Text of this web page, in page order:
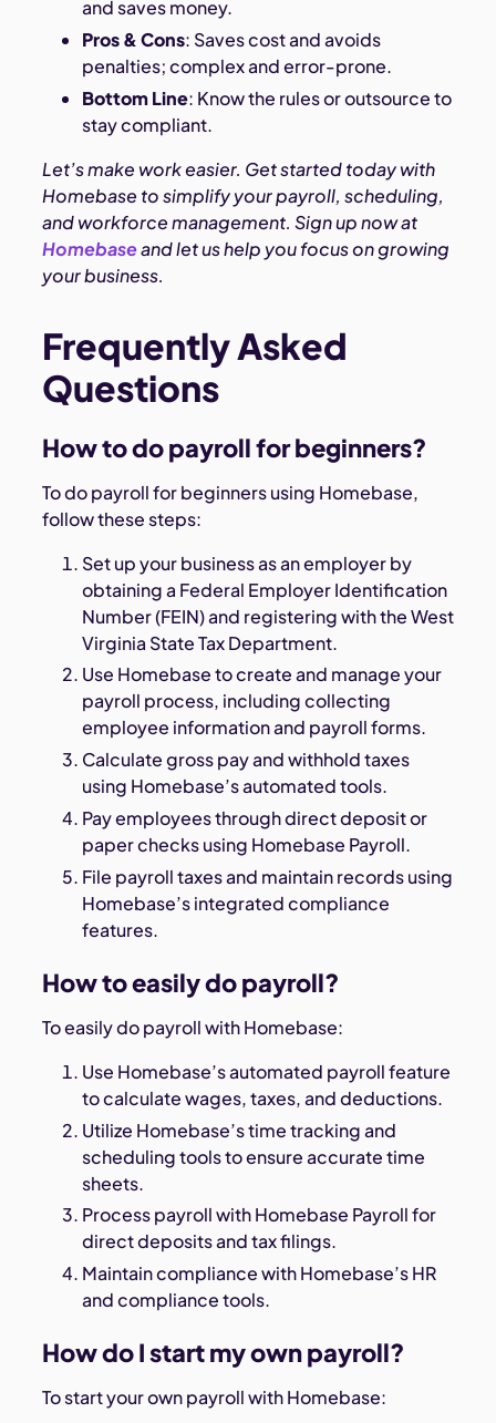
and saves money.
Pros & Cons: Saves cost and avoids
penalties; complex and error-prone.
Bottom Line: Know the rules or outsource to
stay compliant.
Let’s make work easier. Get started today with
Homebase to simplify your payroll, scheduling,
and workforce management. Sign up now at
Homebaseand let us help you focus on growing
your business.
Frequently Asked
Questions
How to do payroll for beginners?
To do payroll for beginners using Homebase,
follow these steps:
Set up your business as an employer by
obtaining a Federal Employer Identification
Number (FEIN) and registering with the West
Virginia State Tax Department.
Use Homebase to create and manage your
payroll process, including collecting
employee information and payroll forms.
Calculate gross pay and withhold taxes
using Homebase’s automated tools.
Pay employees through direct deposit or
paper checks using Homebase Payroll.
File payroll taxes and maintain records using
Homebase’s integrated compliance
features.
How to easily do payroll?
To easily do payroll with Homebase:
Use Homebase’s automated payroll feature
to calculate wages, taxes, and deductions.
Utilize Homebase’s time tracking and
scheduling tools to ensure accurate time
sheets.
Process payroll with Homebase Payroll for
direct deposits and tax filings.
Maintain compliance with Homebase’s HR
and compliance tools.
How do I start my own payroll?
To start your own payroll with Homebase: